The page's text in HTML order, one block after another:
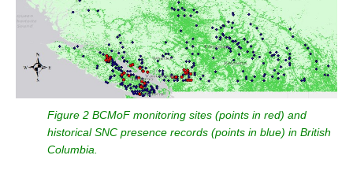
Figure 2 BCMoF monitoring sites (points in red) and
historical SNC presence records (points in blue) in British
Columbia.